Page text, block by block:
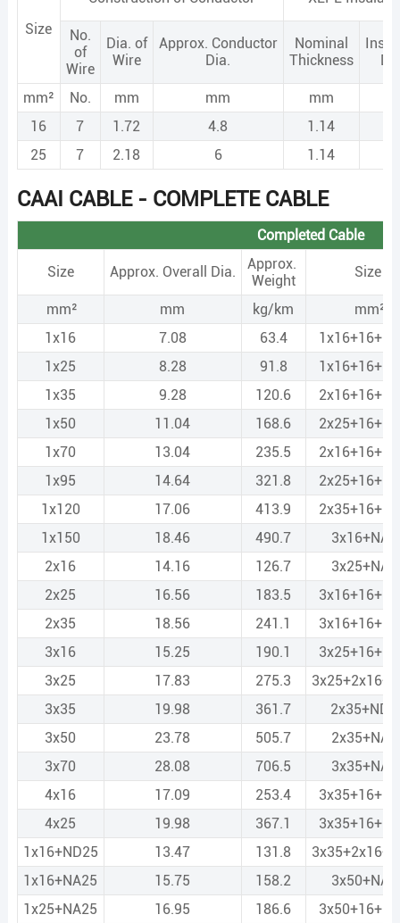
Size
No.
of
Wire
Dia. of
Wire
Approx. Conductor
Dia.
Nominal
Thickness
mm² No. mm mm mm
16
7 1.72 4.8 1.14
25
7 2.18 6 1.14
CAAI CABLE - COMPLETE CABLE
Completed Cable
Size Approx. Overall Dia.
Approx.
Weight
Size
mm² mm kg/km
mm²
1x16
7.08 63.4
1x25
8.28 91.8
1x35
9.28 120.6
1x50
11.04 168.6
1x70
13.04 235.5
1x95
14.64 321.8
1x120
17.06 413.9
1x150
18.46 490.7
2x16
14.16 126.7
2x25
16.56 183.5
2x35
18.56 241.1
3x16
15.25 190.1
3x25
17.83 275.3
3x35
19.98 361.7
3x50
23.78 505.7
3x70
28.08 706.5
4x16
17.09 253.4
4x25
19.98 367.1
1x16+ND25
13.47 131.8
1x16+NA25
15.75 158.2
1x25+NA25
16.95 186.6